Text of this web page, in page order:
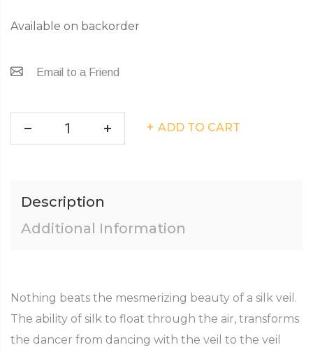
Available on backorder
Email to a Friend
ADD TO CART
Description
Additional Information
Nothing beats the mesmerizing beauty of a silk veil.
The ability of silk to float through the air, transforms
the dancer from dancing with the veil to the veil